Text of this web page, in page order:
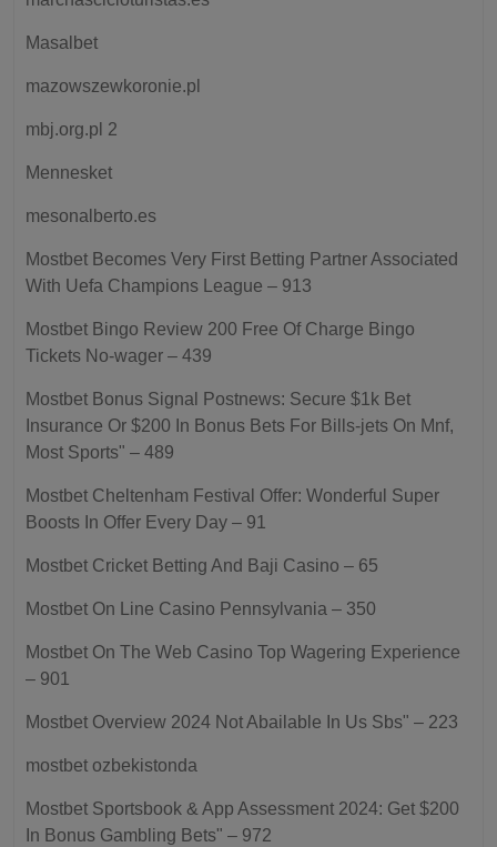
Masalbet
mazowszewkoronie.pl
mbj.org.pl 2
Mennesket
mesonalberto.es
Mostbet Becomes Very First Betting Partner Associated
With Uefa Champions League – 913
Mostbet Bingo Review 200 Free Of Charge Bingo
Tickets No-wager – 439
Mostbet Bonus Signal Postnews: Secure $1k Bet
Insurance Or $200 In Bonus Bets For Bills-jets On Mnf,
Most Sports" – 489
Mostbet Cheltenham Festival Offer: Wonderful Super
Boosts In Offer Every Day – 91
Mostbet Cricket Betting And Baji Casino – 65
Mostbet On Line Casino Pennsylvania – 350
Mostbet On The Web Casino Top Wagering Experience
– 901
Mostbet Overview 2024 Not Abailable In Us Sbs" – 223
mostbet ozbekistonda
Mostbet Sportsbook & App Assessment 2024: Get $200
In Bonus Gambling Bets" – 972